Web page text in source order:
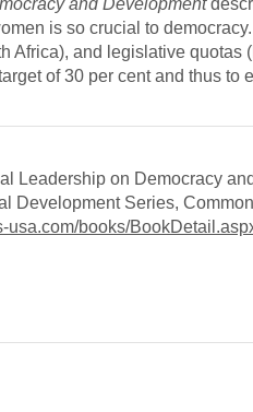
and Development
is so crucial to
Africa), and legislative
of 30 per cent and thus to
Leadership on Democracy
Development Series,
usa.com/books/